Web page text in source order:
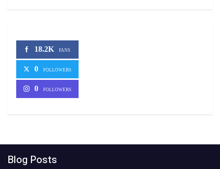
18.2K FANS
0 FOLLOWERS
0 FOLLOWERS
Blog Posts